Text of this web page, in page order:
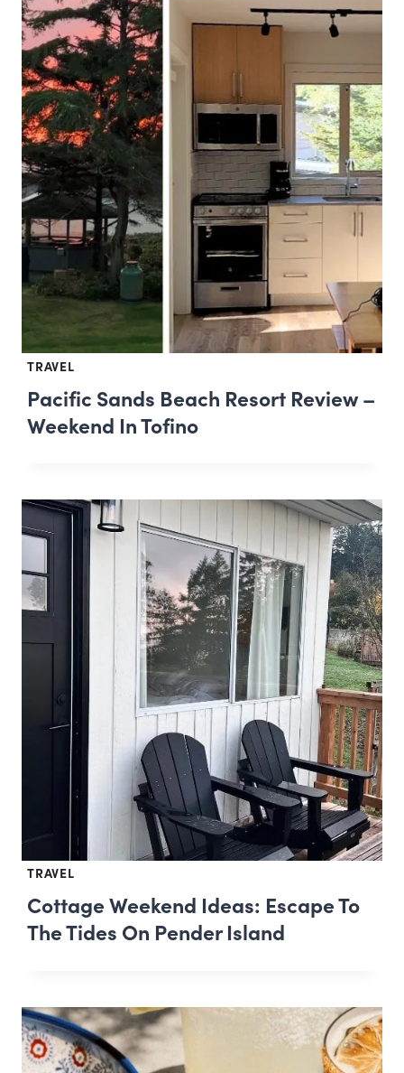
TRAVEL
Pacific Sands Beach Resort Review –
Weekend In Tofino
TRAVEL
Cottage Weekend Ideas: Escape To
The Tides On Pender Island